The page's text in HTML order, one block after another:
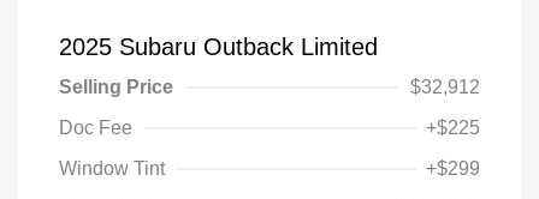
2025 Subaru Outback Limited
Selling Price
$32,912
Doc Fee
+$225
Window Tint
+$299